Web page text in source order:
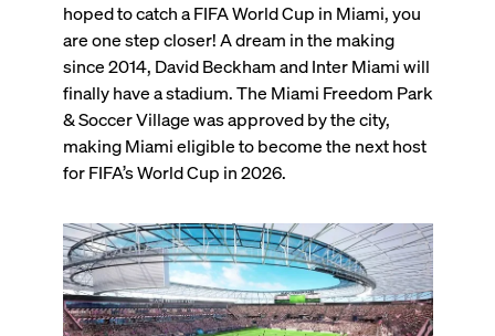
hoped to catch a FIFA World Cup in Miami, you
are one step closer! A dream in the making
since 2014, David Beckham and Inter Miami will
finally have a stadium. The Miami Freedom Park
& Soccer Village was approved by the city,
making Miami eligible to become the next host
for FIFA’s World Cup in 2026.